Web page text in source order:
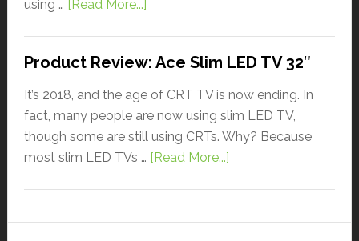
using … [Read More...]
Product Review: Ace Slim LED TV 32″
It’s 2018, and the age of CRT TV is now ending. In
fact, many people are now using slim LED TV,
though some are still using CRTs. Why? Because
most slim LED TVs … [Read More...]